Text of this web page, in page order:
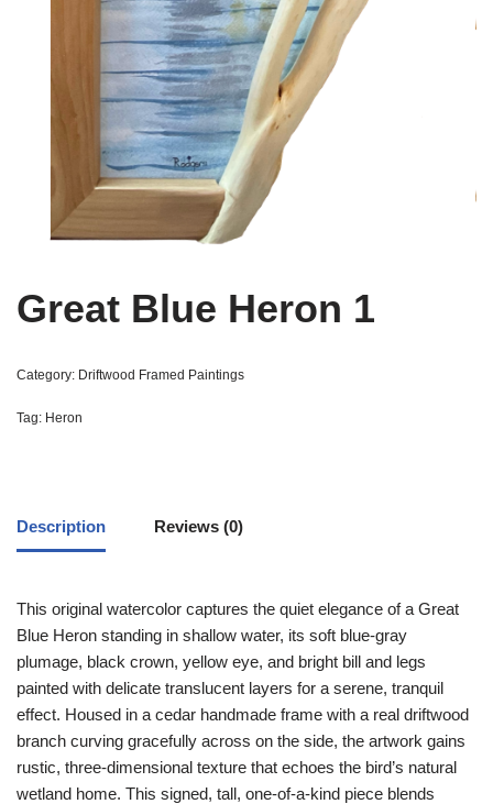
Great Blue Heron 1
Category: Driftwood Framed Paintings
Tag: Heron
Description Reviews (0)
This original watercolor captures the quiet elegance of a Great
Blue Heron standing in shallow water, its soft blue-gray
plumage, black crown, yellow eye, and bright bill and legs
painted with delicate translucent layers for a serene, tranquil
effect. Housed in a cedar handmade frame with a real driftwood
branch curving gracefully across on the side, the artwork gains
rustic, three-dimensional texture that echoes the bird’s natural
wetland home. This signed, tall, one-of-a-kind piece blends